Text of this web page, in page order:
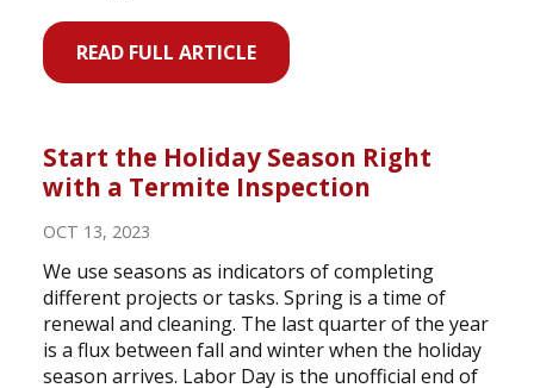
READ FULL ARTICLE
Start the Holiday Season Right
with a Termite Inspection
OCT 13, 2023
We use seasons as indicators of completing
different projects or tasks. Spring is a time of
renewal and cleaning. The last quarter of the year
is a flux between fall and winter when the holiday
season arrives. Labor Day is the unofficial end of